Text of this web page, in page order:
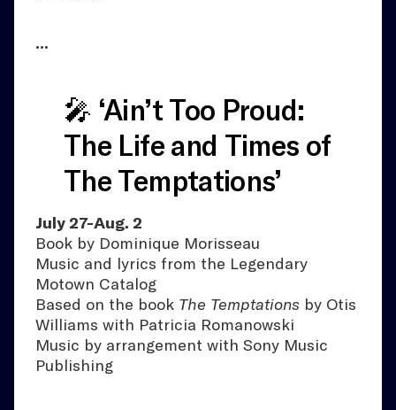
•••
🎤 ‘Ain’t Too Proud:
The Life and Times of
The Temptations’
July 27-Aug. 2
Book by Dominique Morisseau
Music and lyrics from the Legendary
Motown Catalog
Based on the book The Temptations by Otis
Williams with Patricia Romanowski
Music by arrangement with Sony Music
Publishing